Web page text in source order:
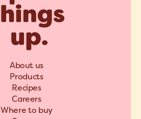
About us
Products
Recipes
Careers
Where to buy